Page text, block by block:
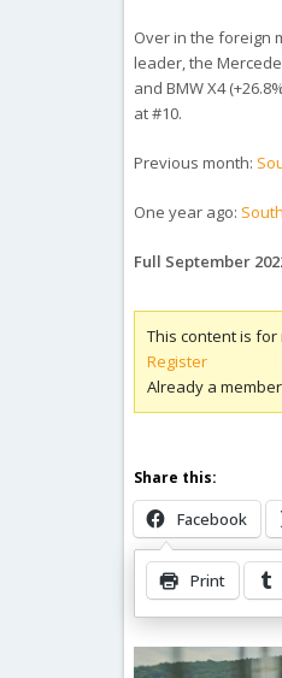
Over in the foreign
leader, the
and BMW X4
at #10.
Previous month:
One year ago:
Full September
This content is
Register
Already a
Share this:
Facebook
Print
Related Posts